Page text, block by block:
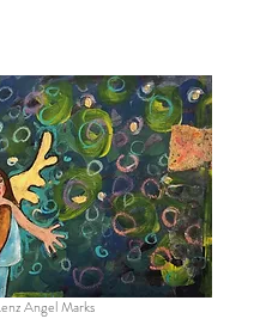
Angel Marks